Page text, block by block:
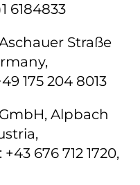
6184833
Straße
175 204 8013
Alpbach
+43 676 712 1720,